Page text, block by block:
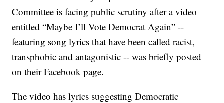
Committee is facing public scrutiny after a video
entitled “Maybe I’ll Vote Democrat Again” --
featuring song lyrics that have been called racist,
transphobic and antagonistic -- was briefly posted
on their Facebook page.
The video has lyrics suggesting Democratic